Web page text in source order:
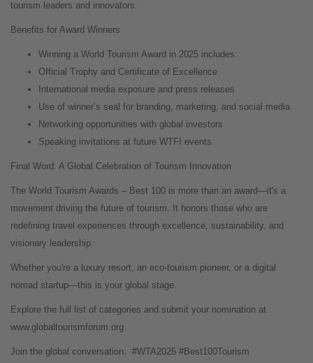
tourism leaders and innovators.
Benefits for Award Winners
Winning a World Tourism Award in 2025 includes:
Official Trophy and Certificate of Excellence
International media exposure and press releases
Use of winner’s seal for branding, marketing, and social media
Networking opportunities with global investors
Speaking invitations at future WTFI events
Final Word: A Global Celebration of Tourism Innovation
The World Tourism Awards – Best 100 is more than an award—it's a
movement driving the future of tourism. It honors those who are
redefining travel experiences through excellence, sustainability, and
visionary leadership.
Whether you're a luxury resort, an eco-tourism pioneer, or a digital
nomad startup—this is your global stage.
Explore the full list of categories and submit your nomination at
www.globaltourismforum.org
Join the global conversation: #WTA2025 #Best100Tourism